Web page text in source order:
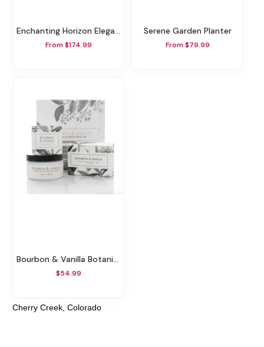
Enchanting Horizon Elegance Floor Basket
From $174.99
Serene Garden Planter
From $79.99
Bourbon & Vanilla Botanical Gift Set
$54.99
Cherry Creek, Colorado